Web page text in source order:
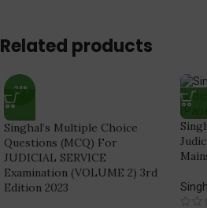
Related products
-24%
Singhal’s Multiple Choice
Questions (MCQ) For
JUDICIAL SERVICE
Examination (VOLUME 2) 3rd
Edition 2023